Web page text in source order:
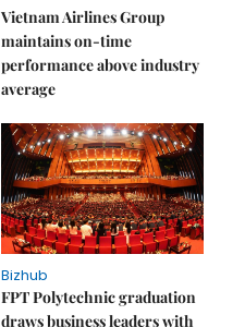
Vietnam Airlines Group
maintains on-time
performance above industry
average
Bizhub
FPT Polytechnic graduation
draws business leaders with